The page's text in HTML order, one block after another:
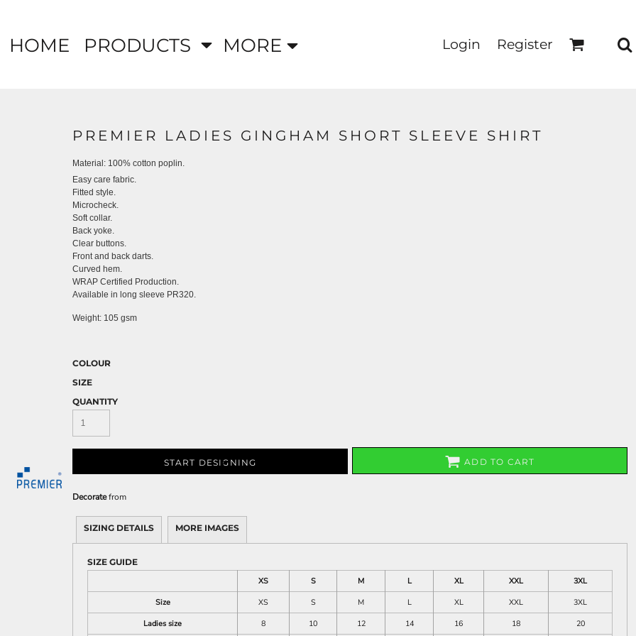
HOME PRODUCTS MORE Login Register
PREMIER LADIES GINGHAM SHORT SLEEVE SHIRT
Material: 100% cotton poplin.
Easy care fabric.
Fitted style.
Microcheck.
Soft collar.
Back yoke.
Clear buttons.
Front and back darts.
Curved hem.
WRAP Certified Production.
Available in long sleeve PR320.
Weight: 105 gsm
COLOUR
SIZE
QUANTITY
START DESIGNING ADD TO CART
Decoratefrom
SIZING DETAILS MORE IMAGES
SIZE GUIDE
XS
S M L XL XXL
3XL
Size
XS S M L XL XXL
3XL
Ladies size
8 10 12 14 16 18 20